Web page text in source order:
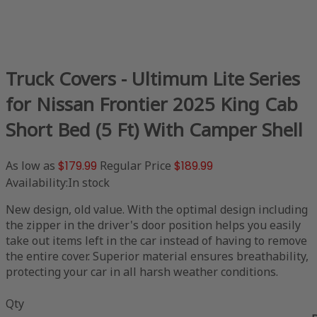
Truck Covers - Ultimum Lite Series
for Nissan Frontier 2025 King Cab
Short Bed (5 Ft) With Camper Shell
As low as $179.99 Regular Price $189.99
Availability:In stock
New design, old value. With the optimal design including
the zipper in the driver's door position helps you easily
take out items left in the car instead of having to remove
the entire cover. Superior material ensures breathability,
protecting your car in all harsh weather conditions.
Qty